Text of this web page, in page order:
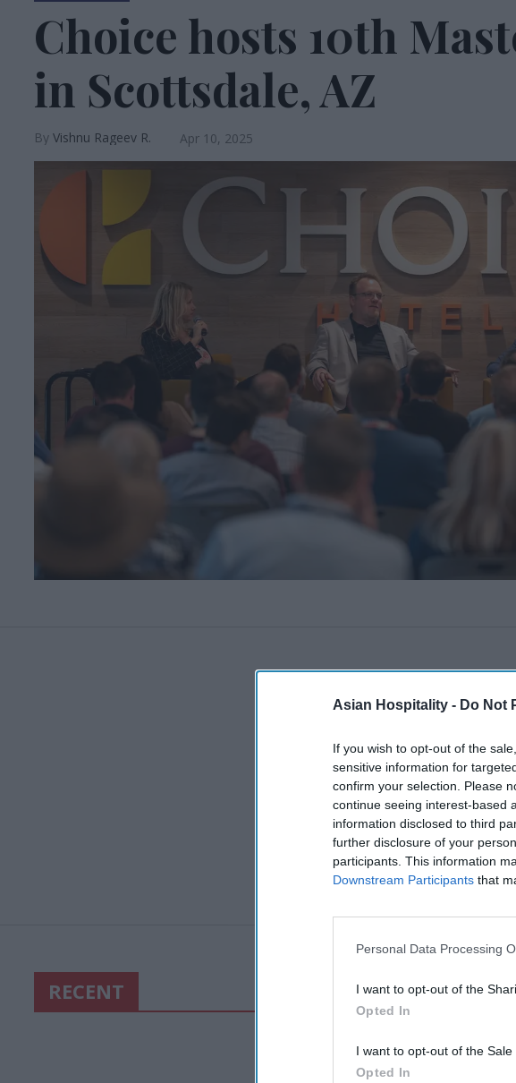
Asian Hospitality - Do Not
If you wish to opt-out of the
sensitive information for
confirm your selection. Please
continue seeing interest-based
information disclosed to third
further disclosure of your
participants. This information
Downstream Participants that
Personal Data Processing
I want to opt-out of the
Opted In
I want to opt-out of the Sale
Opted In
Choice hosts 10th
in Scottsdale, AZ
Vishnu Rageev R. Apr 10, 2025
RECENT